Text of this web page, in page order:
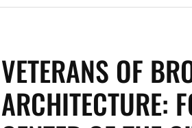
VETERANS OF
ARCHITECTURE: